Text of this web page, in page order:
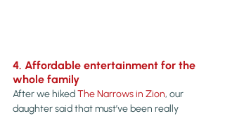
4. Affordable entertainment for the
whole family
After we hiked The Narrows in Zion, our
daughter said that must’ve been really